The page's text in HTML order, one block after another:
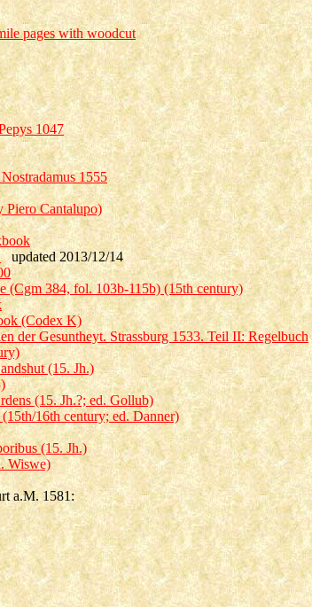
pages with woodcut
1047
1555
Piero Cantalupo)
updated 2013/12/14
(Cgm 384, fol. 103b-115b) (15th century)
(Codex K)
der Gesuntheyt. Strassburg 1533. Teil II: Regelbuch
(15. Jh.)
(15. Jh.?; ed. Gollub)
16th century; ed. Danner)
(15. Jh.)
Wiswe)
a.M. 1581: